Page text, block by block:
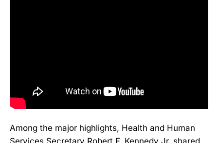
Among the major highlights, Health and Human